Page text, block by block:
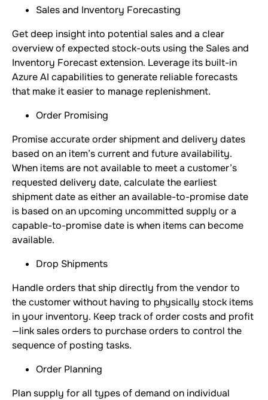
Sales and Inventory Forecasting
Get deep insight into potential sales and a clear
overview of expected stock-outs using the Sales and
Inventory Forecast extension. Leverage its built-in
Azure AI capabilities to generate reliable forecasts
that make it easier to manage replenishment.
Order Promising
Promise accurate order shipment and delivery dates
based on an item’s current and future availability.
When items are not available to meet a customer’s
requested delivery date, calculate the earliest
shipment date as either an available-to-promise date
is based on an upcoming uncommitted supply or a
capable-to-promise date is when items can become
available.
Drop Shipments
Handle orders that ship directly from the vendor to
the customer without having to physically stock items
in your inventory. Keep track of order costs and profit
—link sales orders to purchase orders to control the
sequence of posting tasks.
Order Planning
Plan supply for all types of demand on individual